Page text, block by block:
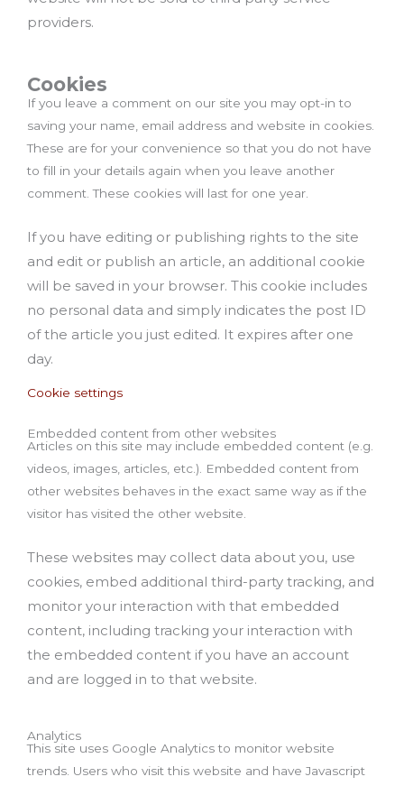
providers.
Cookies
If you leave a comment on our site you may opt-in to
saving your name, email address and website in cookies.
These are for your convenience so that you do not have
to fill in your details again when you leave another
comment. These cookies will last for one year.
If you have editing or publishing rights to the site
and edit or publish an article, an additional cookie
will be saved in your browser. This cookie includes
no personal data and simply indicates the post ID
of the article you just edited. It expires after one
day.
Cookie settings
Embedded content from other websites
Articles on this site may include embedded content (e.g.
videos, images, articles, etc.). Embedded content from
other websites behaves in the exact same way as if the
visitor has visited the other website.
These websites may collect data about you, use
cookies, embed additional third-party tracking, and
monitor your interaction with that embedded
content, including tracking your interaction with
the embedded content if you have an account
and are logged in to that website.
Analytics
This site uses Google Analytics to monitor website
trends. Users who visit this website and have Javascript